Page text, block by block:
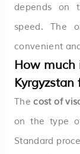
depends on
speed. The
convenient
How much
Thecost of
on the type
Standard